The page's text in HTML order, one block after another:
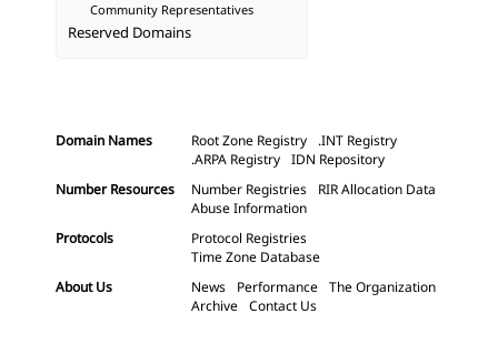
Community Representatives
Reserved Domains
Domain Names Root Zone Registry
.INT Registry
.ARPA Registry IDN Repository
Number Resources
Number Registries
RIR Allocation Data
Abuse Information
Protocols
Protocol Registries
Time Zone Database
About Us
News Performance The Organization
Archive Contact Us